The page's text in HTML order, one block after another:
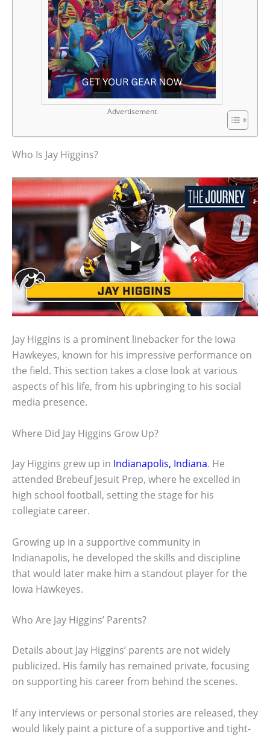
Advertisement
Who Is Jay Higgins?
Jay Higgins is a prominent linebacker for the Iowa
Hawkeyes, known for his impressive performance on
the field. This section takes a close look at various
aspects of his life, from his upbringing to his social
media presence.
Where Did Jay Higgins Grow Up?
Jay Higgins grew up in Indianapolis, Indiana. He
attended Brebeuf Jesuit Prep, where he excelled in
high school football, setting the stage for his
collegiate career.
Growing up in a supportive community in
Indianapolis, he developed the skills and discipline
that would later make him a standout player for the
Iowa Hawkeyes.
Who Are Jay Higgins’ Parents?
Details about Jay Higgins’ parents are not widely
publicized. His family has remained private, focusing
on supporting his career from behind the scenes.
If any interviews or personal stories are released, they
would likely paint a picture of a supportive and tight-